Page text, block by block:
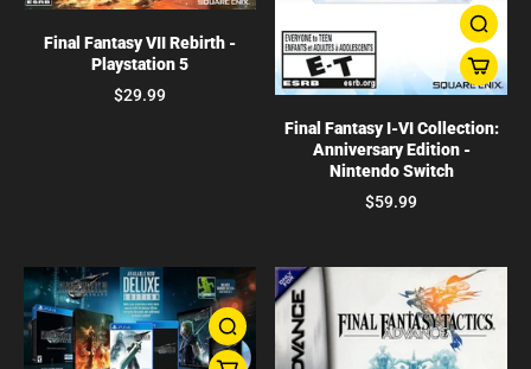
Final Fantasy VII Rebirth -
Playstation 5
$29.99
Final Fantasy I-VI Collection:
Anniversary Edition -
Nintendo Switch
$59.99